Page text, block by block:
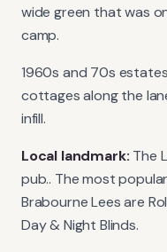
wide green that was
camp.
1960s and 70s
cottages along the
infill.
Local landmark: The
pub.. The most
Brabourne Leesare
Day & Night Blinds.